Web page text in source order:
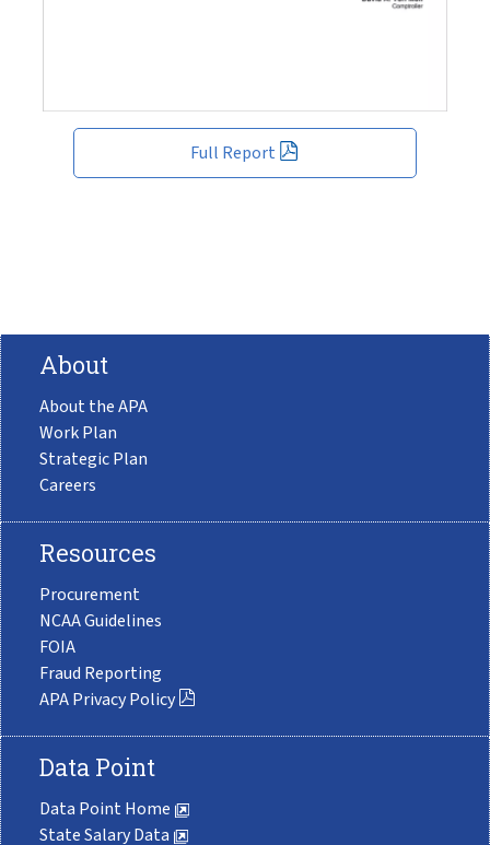
Full Report
About
About the APA
Work Plan
Strategic Plan
Careers
Resources
Procurement
NCAA Guidelines
FOIA
Fraud Reporting
APA Privacy Policy
Data Point
Data Point Home
State Salary Data